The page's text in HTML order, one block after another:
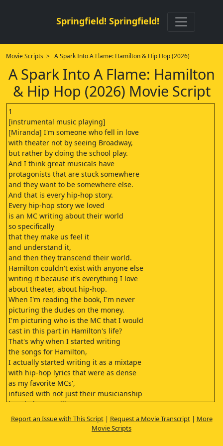
Springfield! Springfield!
Movie Scripts > A Spark Into A Flame: Hamilton & Hip Hop (2026)
A Spark Into A Flame: Hamilton
& Hip Hop (2026) Movie Script
1
[instrumental music playing]
[Miranda] I'm someone who fell in love
with theater not by seeing Broadway,
but rather by doing the school play.
And I think great musicals have
protagonists that are stuck somewhere
and they want to be somewhere else.
And that is every hip-hop story.
Every hip-hop story we loved
is an MC writing about their world
so specifically
that they make us feel it
and understand it,
and then they transcend their world.
Hamilton couldn't exist with anyone else
writing it because it's everything I love
about theater, about hip-hop.
When I'm reading the book, I'm never
picturing the dudes on the money.
I'm picturing who is the MC that I would
cast in this part in Hamilton's life?
That's why when I started writing
the songs for Hamilton,
I actually started writing it as a mixtape
with hip-hop lyrics that were as dense
as my favorite MCs',
infused with not just their musicianship
but their versatility,
making this hopefully boundary-busting
hip-hop album that told the story.
Report an Issue with This Script| Request a Movie Transcript| More
Movie Scripts